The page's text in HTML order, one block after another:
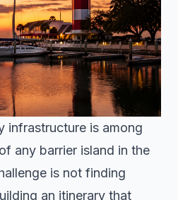
infrastructure is among
any barrier island in the
is not finding
an itinerary that